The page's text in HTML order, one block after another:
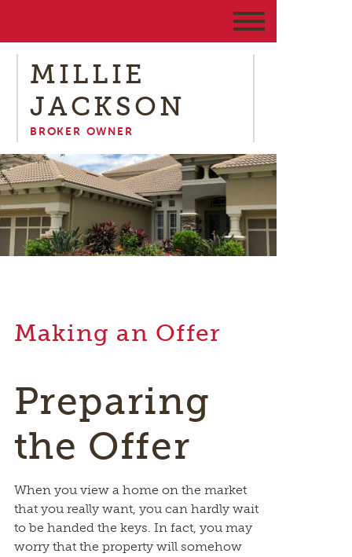
MILLIE
JACKSON
BROKER OWNER
Making an Offer
Preparing
the Offer
When you view a home on the market
that you really want, you can hardly wait
to be handed the keys. In fact, you may
worry that the property will somehow